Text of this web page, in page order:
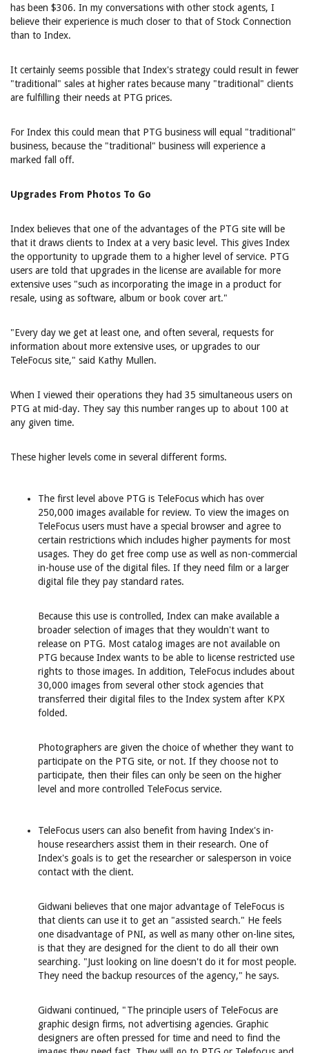
has been $306. In my conversations with other stock agents, I
believe their experience is much closer to that of Stock Connection
than to Index.
It certainly seems possible that Index's strategy could result in fewer
"traditional" sales at higher rates because many "traditional" clients
are fulfilling their needs at PTG prices.
For Index this could mean that PTG business will equal "traditional"
business, because the "traditional" business will experience a
marked fall off.
Upgrades From Photos To Go
Index believes that one of the advantages of the PTG site will be
that it draws clients to Index at a very basic level. This gives Index
the opportunity to upgrade them to a higher level of service. PTG
users are told that upgrades in the license are available for more
extensive uses "such as incorporating the image in a product for
resale, using as software, album or book cover art."
"Every day we get at least one, and often several, requests for
information about more extensive uses, or upgrades to our
TeleFocus site," said Kathy Mullen.
When I viewed their operations they had 35 simultaneous users on
PTG at mid-day. They say this number ranges up to about 100 at
any given time.
These higher levels come in several different forms.
The first level above PTG is TeleFocus which has over
250,000 images available for review. To view the images on
TeleFocus users must have a special browser and agree to
certain restrictions which includes higher payments for most
usages. They do get free comp use as well as non-commercial
in-house use of the digital files. If they need film or a larger
digital file they pay standard rates.
Because this use is controlled, Index can make available a
broader selection of images that they wouldn't want to
release on PTG. Most catalog images are not available on
PTG because Index wants to be able to license restricted use
rights to those images. In addition, TeleFocus includes about
30,000 images from several other stock agencies that
transferred their digital files to the Index system after KPX
folded.
Photographers are given the choice of whether they want to
participate on the PTG site, or not. If they choose not to
participate, then their files can only be seen on the higher
level and more controlled TeleFocus service.
TeleFocus users can also benefit from having Index's in-
house researchers assist them in their research. One of
Index's goals is to get the researcher or salesperson in voice
contact with the client.
Gidwani believes that one major advantage of TeleFocus is
that clients can use it to get an "assisted search." He feels
one disadvantage of PNI, as well as many other on-line sites,
is that they are designed for the client to do all their own
searching. "Just looking on line doesn't do it for most people.
They need the backup resources of the agency," he says.
Gidwani continued, "The principle users of TeleFocus are
graphic design firms, not advertising agencies. Graphic
designers are often pressed for time and need to find the